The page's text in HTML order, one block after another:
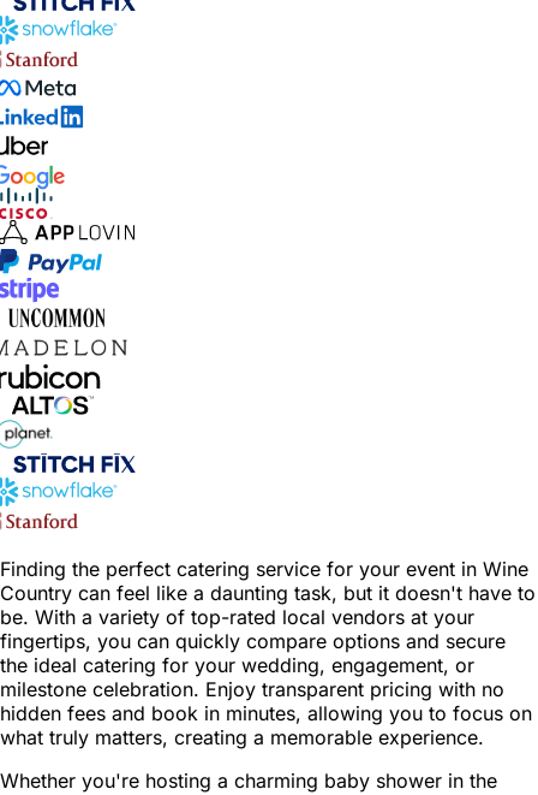
Finding the perfect catering service for your event in Wine
Country can feel like a daunting task, but it doesn't have to
be. With a variety of top-rated local vendors at your
fingertips, you can quickly compare options and secure
the ideal catering for your wedding, engagement, or
milestone celebration. Enjoy transparent pricing with no
hidden fees and book in minutes, allowing you to focus on
what truly matters, creating a memorable experience.
Whether you're hosting a charming baby shower in the